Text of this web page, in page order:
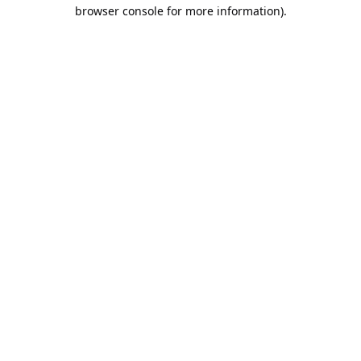
browser console for more information).